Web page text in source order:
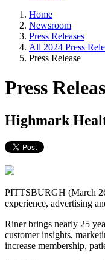
Home
Newsroom
Press Releases
All 2024 Press
Press Release
Press
Highmark
PITTSBURGH (March
experience, advertising
Riner brings nearly 25
customer insights,
increase membership,